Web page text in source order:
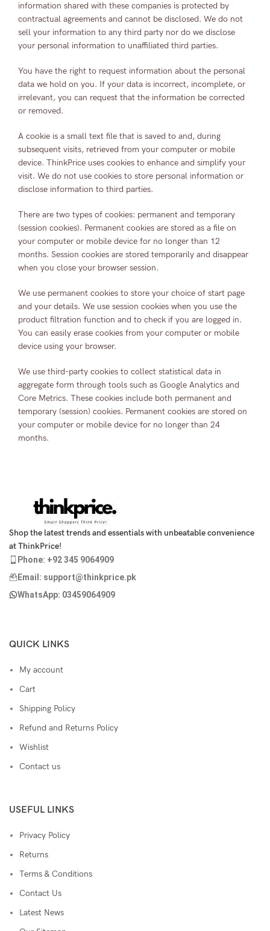
information shared with these companies is protected by
contractual agreements and cannot be disclosed. We do not
sell your information to any third party nor do we disclose
your personal information to unaffiliated third parties.
You have the right to request information about the personal
data we hold on you. If your data is incorrect, incomplete, or
irrelevant, you can request that the information be corrected
or removed.
A cookie is a small text file that is saved to and, during
subsequent visits, retrieved from your computer or mobile
device. ThinkPrice uses cookies to enhance and simplify your
visit. We do not use cookies to store personal information or
disclose information to third parties.
There are two types of cookies: permanent and temporary
(session cookies). Permanent cookies are stored as a file on
your computer or mobile device for no longer than 12
months. Session cookies are stored temporarily and disappear
when you close your browser session.
We use permanent cookies to store your choice of start page
and your details. We use session cookies when you use the
product filtration function and to check if you are logged in.
You can easily erase cookies from your computer or mobile
device using your browser.
We use third-party cookies to collect statistical data in
aggregate form through tools such as Google Analytics and
Core Metrics. These cookies include both permanent and
temporary (session) cookies. Permanent cookies are stored on
your computer or mobile device for no longer than 24
months.
Shop the latest trends and essentials with unbeatable convenience
at ThinkPrice!
Phone: +92 345 9064909
Email: support@thinkprice.pk
WhatsApp: 03459064909
QUICK LINKS
My account
Cart
Shipping Policy
Refund and Returns Policy
Wishlist
Contact us
USEFUL LINKS
Privacy Policy
Returns
Terms & Conditions
Contact Us
Latest News